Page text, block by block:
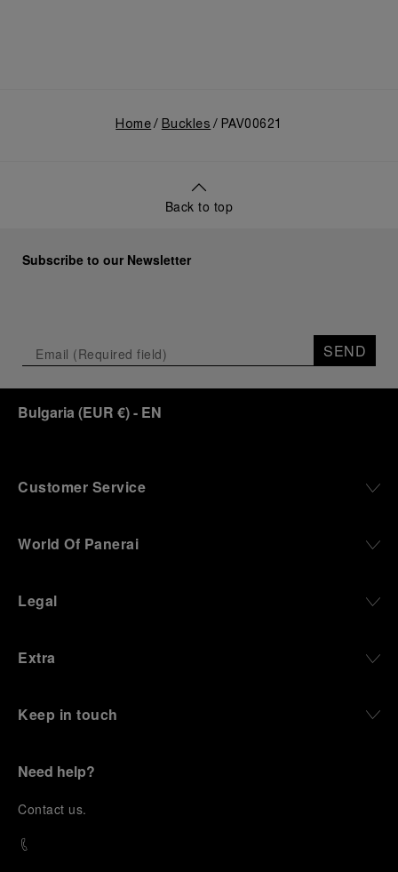
Home Buckles PAV00621
Back to top
Subscribe to our Newsletter
SEND
Bulgaria (EUR €)- EN
Customer Service
World Of Panerai
Legal
Extra
Keep in touch
Need help?
Contact us.